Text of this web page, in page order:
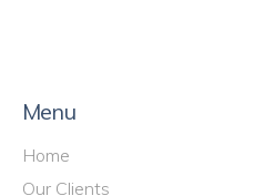
Menu
Home
Our Clients